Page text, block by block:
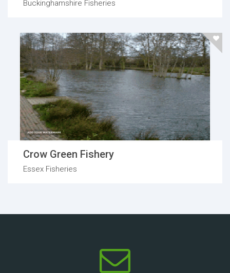
Buckinghamshire Fisheries
Crow Green Fishery
Essex Fisheries